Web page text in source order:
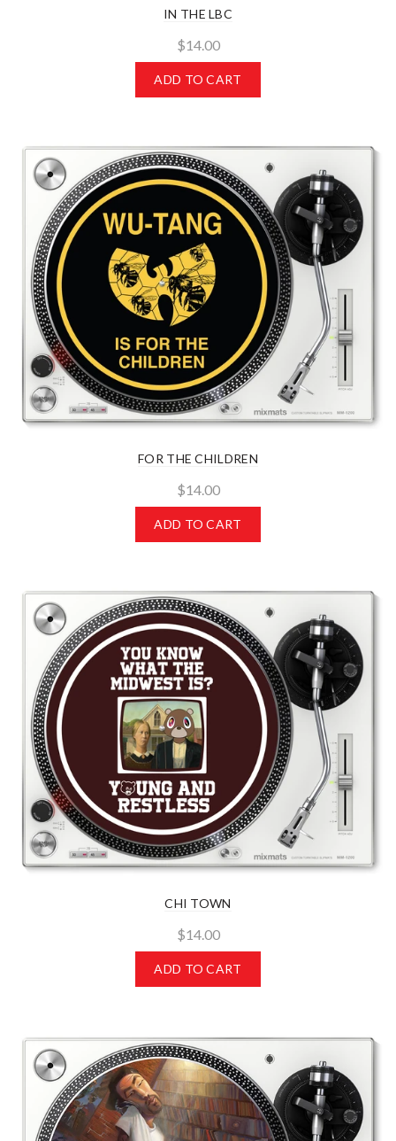
IN THE LBC
$14.00
ADD TO CART
FOR THE CHILDREN
$14.00
ADD TO CART
CHI TOWN
$14.00
ADD TO CART